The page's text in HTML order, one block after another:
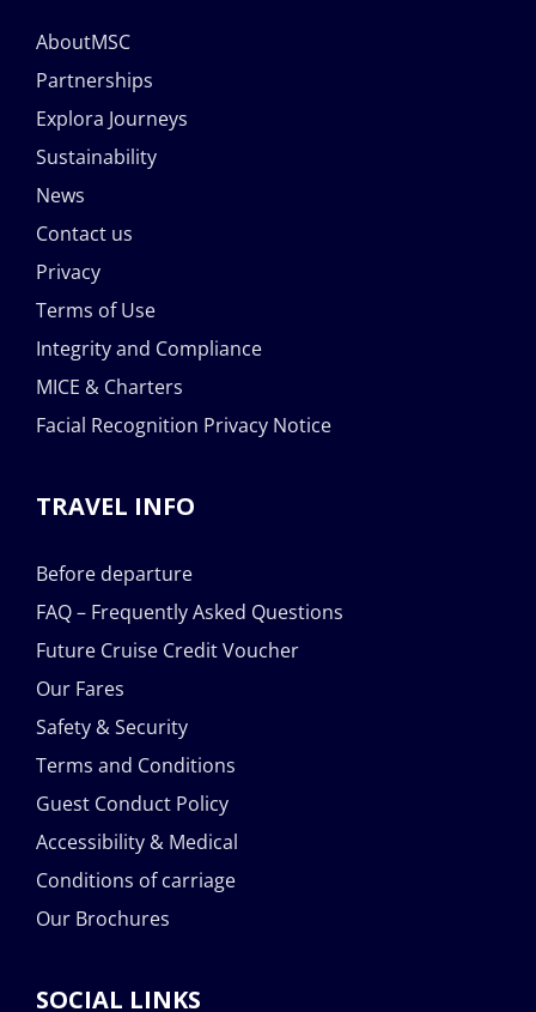
AboutMSC
Partnerships
Explora Journeys
Sustainability
News
Contact us
Privacy
Terms of Use
Integrity and Compliance
MICE & Charters
Facial Recognition Privacy Notice
TRAVEL INFO
Before departure
FAQ – Frequently Asked Questions
Future Cruise Credit Voucher
Our Fares
Safety & Security
Terms and Conditions
Guest Conduct Policy
Accessibility & Medical
Conditions of carriage
Our Brochures
SOCIAL LINKS